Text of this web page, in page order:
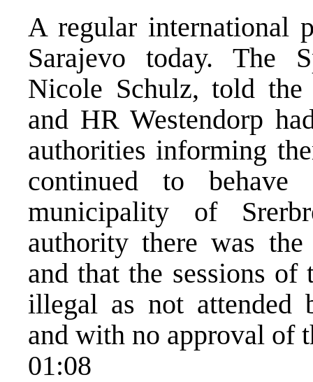
A regular international
Sarajevo today. The
Nicole Schulz, told the
and HR Westendorp
authorities informing
continued to
municipality of
authority there was
and that the sessions
illegal as not attended
and with no approval of
01:08